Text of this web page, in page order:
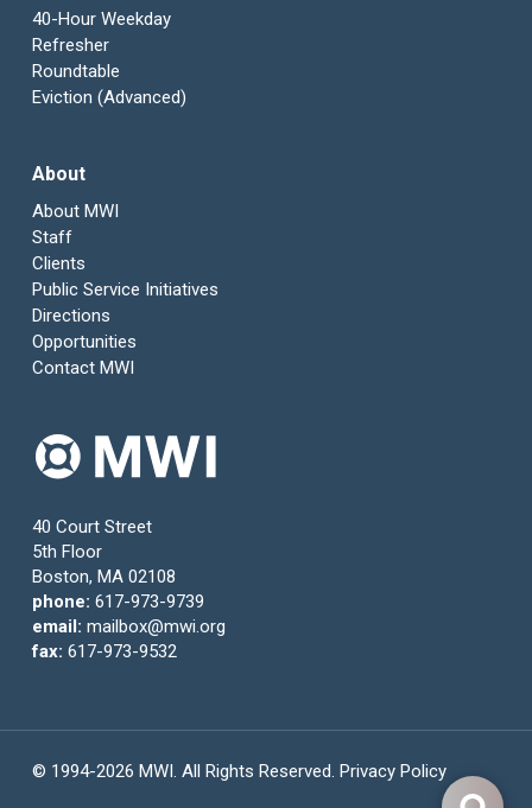
40-Hour Weekday
Refresher
Roundtable
Eviction (Advanced)
About
About MWI
Staff
Clients
Public Service Initiatives
Directions
Opportunities
Contact MWI
40 Court Street
5th Floor
Boston, MA 02108
phone: 617-973-9739
email: mailbox@mwi.org
fax: 617-973-9532
© 1994-2026 MWI. All Rights Reserved. Privacy Policy